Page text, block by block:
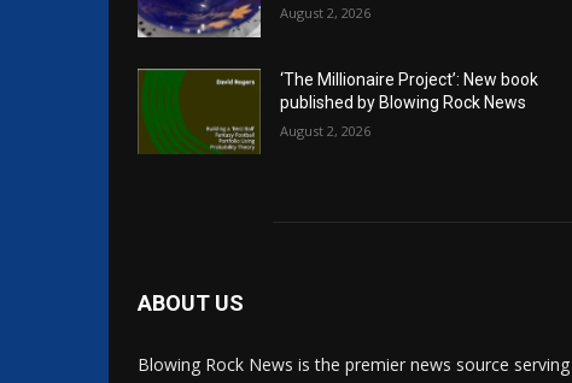
August 2, 2026
‘The Millionaire Project’: New book
published by Blowing Rock News
August 2, 2026
ABOUT US
Blowing Rock News is the premier news source